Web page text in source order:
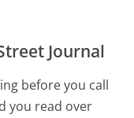
Journal
before you call
you read over